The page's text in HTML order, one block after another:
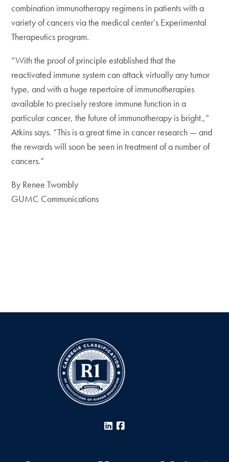
combination immunotherapy regimens in patients with a
variety of cancers via the medical center’s Experimental
Therapeutics program.
“With the proof of principle established that the
reactivated immune system can attack virtually any tumor
type, and with a huge repertoire of immunotherapies
available to precisely restore immune function in a
particular cancer, the future of immunotherapy is bright.,”
Atkins says. “This is a great time in cancer research — and
the rewards will soon be seen in treatment of a number of
cancers.”
By Renee Twombly
GUMC Communications
LinkedIn